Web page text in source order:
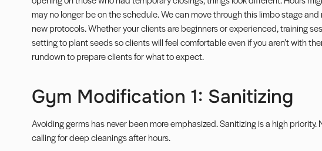
may no longer be on the schedule. We can move through this limbo stage
new protocols. Whether your clients are beginners or experienced, training
setting to plant seeds so clients will feel comfortable even if you aren’t with
rundown to prepare clients for what to expect.
Gym Modification 1: Sanitizing
Avoiding germs has never been more emphasized.Sanitizingis a high priority.
calling for deep cleanings after hours.